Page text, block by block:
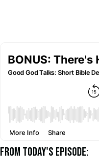
FROM TODAY'S EPISODE: